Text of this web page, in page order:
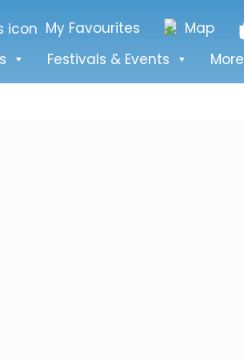
My Favourites
Map
Festivals & Events More